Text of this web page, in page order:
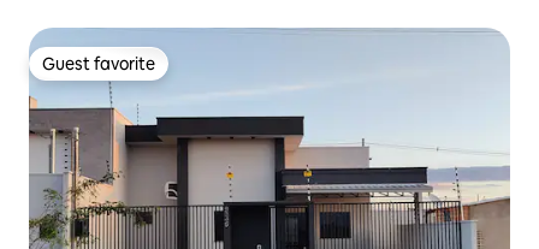
Guest favorite
Guest favorite